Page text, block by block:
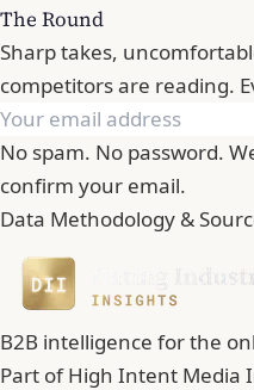
The Round
Sharp takes,
competitors are reading.
No spam. No password.
confirm your email.
Data Methodology &
B2B intelligence for the
Part ofHigh Intent Media